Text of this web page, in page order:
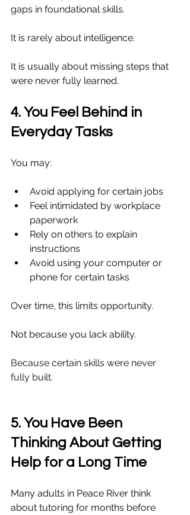
gaps in foundational skills.
It is rarely about intelligence.
It is usually about missing steps that
were never fully learned.
4. You Feel Behind in
Everyday Tasks
You may:
Avoid applying for certain jobs
Feel intimidated by workplace
paperwork
Rely on others to explain
instructions
Avoid using your computer or
phone for certain tasks
Over time, this limits opportunity.
Not because you lack ability.
Because certain skills were never
fully built.
5. You Have Been
Thinking About Getting
Help for a Long Time
Many adults in Peace River think
about tutoring for months before